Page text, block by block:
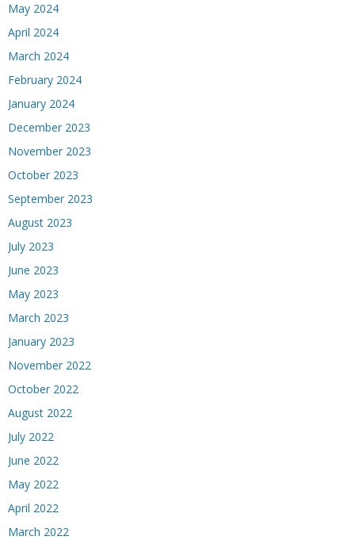
May 2024
April 2024
March 2024
February 2024
January 2024
December 2023
November 2023
October 2023
September 2023
August 2023
July 2023
June 2023
May 2023
March 2023
January 2023
November 2022
October 2022
August 2022
July 2022
June 2022
May 2022
April 2022
March 2022